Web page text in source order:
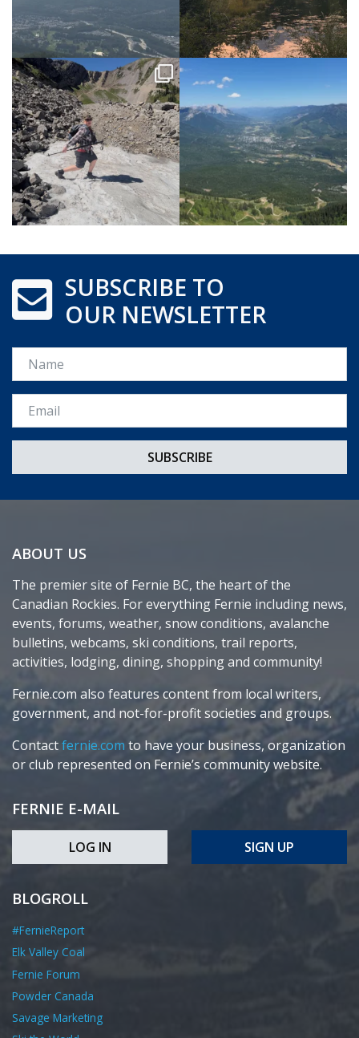
SUBSCRIBE TO
OUR NEWSLETTER
Name
Email *
ABOUT US
The premier site of Fernie BC, the heart of the
Canadian Rockies. For everything Fernie including news,
events, forums, weather, snow conditions, avalanche
bulletins, webcams, ski conditions, trail reports,
activities, lodging, dining, shopping and community!
Fernie.com also features content from local writers,
government, and not-for-profit societies and groups.
Contactfernie.com to have your business, organization
or club represented on Fernie’s community website.
FERNIE E-MAIL
LOG IN SIGN UP
BLOGROLL
#FernieReport
Elk Valley Coal
Fernie Forum
Powder Canada
Savage Marketing